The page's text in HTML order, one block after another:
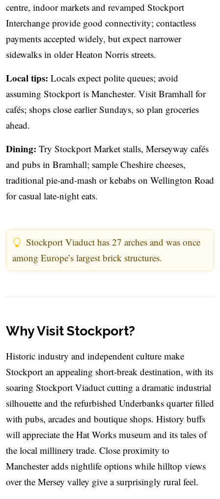
centre, indoor markets and revamped Stockport
Interchange provide good connectivity; contactless
payments accepted widely, but expect narrower
sidewalks in older Heaton Norris streets.
Local tips: Locals expect polite queues; avoid
assuming Stockport is Manchester. Visit Bramhall for
cafés; shops close earlier Sundays, so plan groceries
ahead.
Dining: Try Stockport Market stalls, Merseyway cafés
and pubs in Bramhall; sample Cheshire cheeses,
traditional pie-and-mash or kebabs on Wellington Road
for casual late-night eats.
Stockport Viaduct has 27 arches and was once
among Europe’s largest brick structures.
Why Visit Stockport?
Historic industry and independent culture make
Stockport an appealing short-break destination, with its
soaring Stockport Viaduct cutting a dramatic industrial
silhouette and the refurbished Underbanks quarter filled
with pubs, arcades and boutique shops. History buffs
will appreciate the Hat Works museum and its tales of
the local millinery trade. Close proximity to
Manchester adds nightlife options while hilltop views
over the Mersey valley give a surprisingly rural feel.